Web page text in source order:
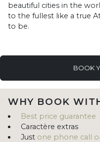
beautiful cities in the
to the fullest like a true
to be.
BOOK
WHY BOOK
Best price guarantee
Caractère extras
Just one phone call